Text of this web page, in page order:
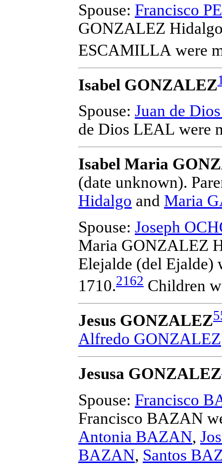
Spouse: Francisco
GONZALEZ
ESCAMILLA were
Isabel GONZALEZ
Spouse: Juan de
de Dios LEAL were
Isabel Maria
(date unknown).
Hidalgo and Maria
Spouse: Joseph
Maria GONZALEZ
Elejalde (del Ejalde)
1710.2162 Children
Jesus GONZALEZ
Alfredo GONZALEZ
Jesusa GONZALEZ
Spouse: Francisco
Francisco BAZAN
Antonia BAZAN,
BAZAN, Santos